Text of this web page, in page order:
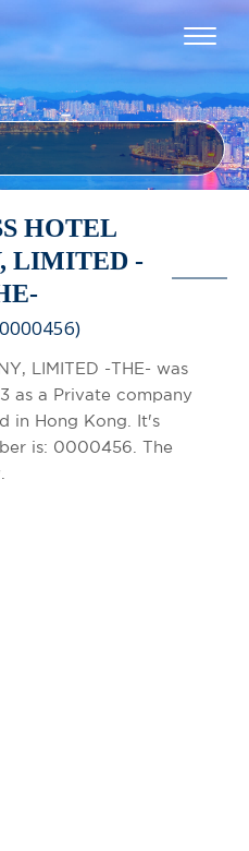
HOTEL
LIMITED -
LIMITED -THE- was
as a Private company
in Hong Kong. It's
is: 0000456. The